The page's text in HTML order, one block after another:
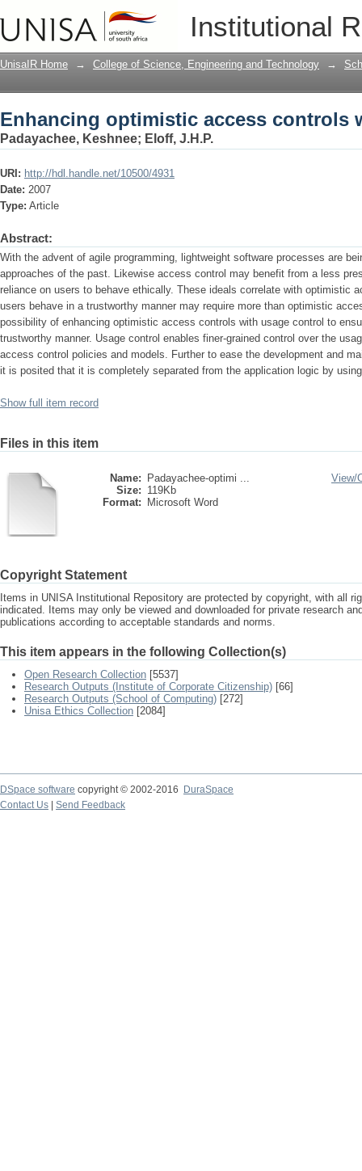
Institutional
Enhancing optimistic access controls
UnisaIR Home → College of Science, Engineering and Technology →
Enhancing optimistic access controls
Padayachee, Keshnee; Eloff, J.H.P.
URI: http://hdl.handle.net/10500/4931
Date: 2007
Type: Article
Abstract:
With the advent of agile programming, lightweight software processes are
approaches of the past. Likewise access control may benefit from a less
reliance on users to behave ethically. These ideals correlate with optimistic
users behave in a trustworthy manner may require more than optimistic
possibility of enhancing optimistic access controls with usage control to
trustworthy manner. Usage control enables finer-grained control over the
access control policies and models. Further to ease the development and
it is posited that it is completely separated from the application logic by
Show full item record
Files in this item
Name:
Padayachee-optimi ...
Size: 119Kb
Format:
Microsoft Word
View/
Copyright Statement
Items in UNISA Institutional Repository are protected by copyright, with all
indicated. Items may only be viewed and downloaded for private research
publications according to acceptable standards and norms.
This item appears in the following Collection(s)
Open Research Collection [5537]
Research Outputs (Institute of Corporate Citizenship) [66]
Research Outputs (School of Computing) [272]
Unisa Ethics Collection [2084]
DSpace software copyright © 2002-2016
DuraSpace
Contact Us
Send Feedback